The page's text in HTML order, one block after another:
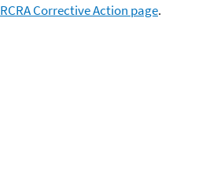
RCRA Corrective Action page.